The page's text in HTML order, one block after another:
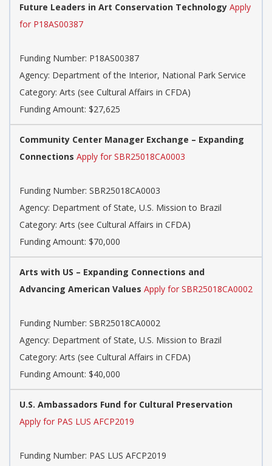
Future Leaders in Art Conservation Technology Apply
for P18AS00387
Funding Number: P18AS00387
Agency: Department of the Interior, National Park Service
Category: Arts (see Cultural Affairs in CFDA)
Funding Amount: $27,625
Community Center Manager Exchange – Expanding
Connections Apply for SBR25018CA0003
Funding Number: SBR25018CA0003
Agency: Department of State, U.S. Mission to Brazil
Category: Arts (see Cultural Affairs in CFDA)
Funding Amount: $70,000
Arts with US – Expanding Connections and
Advancing American Values Apply for SBR25018CA0002
Funding Number: SBR25018CA0002
Agency: Department of State, U.S. Mission to Brazil
Category: Arts (see Cultural Affairs in CFDA)
Funding Amount: $40,000
U.S. Ambassadors Fund for Cultural Preservation
Apply for PAS LUS AFCP2019
Funding Number: PAS LUS AFCP2019